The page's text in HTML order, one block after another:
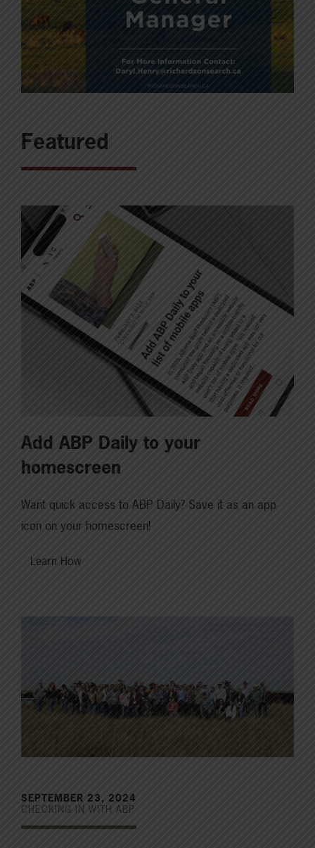
Featured
Add ABP Daily to your
homescreen
Want quick access to ABP Daily? Save it as an app
icon on your homescreen!
Learn How
SEPTEMBER 23, 2024
CHECKING IN WITH ABP